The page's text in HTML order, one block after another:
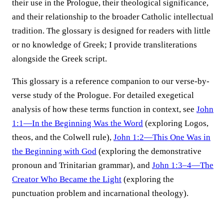
their use in the Prologue, their theological significance,
and their relationship to the broader Catholic intellectual
tradition. The glossary is designed for readers with little
or no knowledge of Greek; I provide transliterations
alongside the Greek script.
This glossary is a reference companion to our verse-by-
verse study of the Prologue. For detailed exegetical
analysis of how these terms function in context, see John
1:1—In the Beginning Was the Word (exploring Logos,
theos, and the Colwell rule), John 1:2—This One Was in
the Beginning with God (exploring the demonstrative
pronoun and Trinitarian grammar), and John 1:3–4—The
Creator Who Became the Light (exploring the
punctuation problem and incarnational theology).